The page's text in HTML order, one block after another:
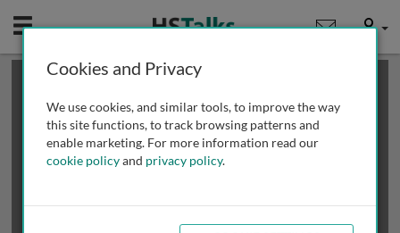
Mobile User
This is a limited length demo talk; you may
review methods of
obtaining more access
Cookies and Privacy
We use cookies, and similar tools, to improve the way
this site functions, to track browsing patterns and
enable marketing. For more information read our
cookie policyand privacy policy.